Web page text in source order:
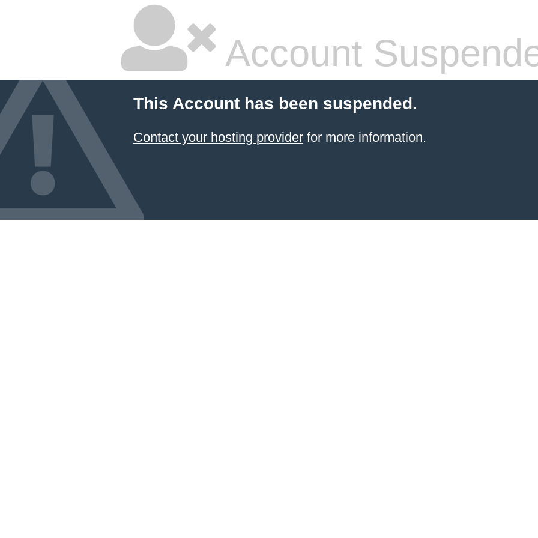
Account
This Account has been suspended.
Contact your hosting providerfor more information.